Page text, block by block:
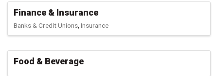
Finance & Insurance
Banks & Credit Unions Insurance
Food & Beverage